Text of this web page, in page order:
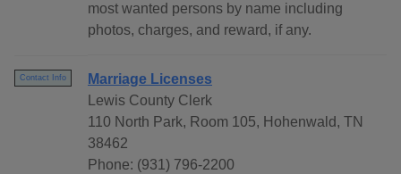
most wanted persons by name including
photos, charges, and reward, if any.
Contact Info
Marriage Licenses
Lewis County Clerk
110 North Park, Room 105, Hohenwald, TN
38462
Phone: (931) 796-2200